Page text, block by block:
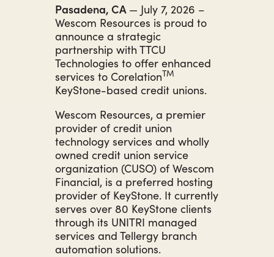
Pasadena, CA — July 7, 2026 –
Wescom Resources is proud to
announce a strategic
partnership with TTCU
Technologies to offer enhanced
services to CorelationTM
KeyStone-based credit unions.
Wescom Resources, a premier
provider of credit union
technology services and wholly
owned credit union service
organization (CUSO) of Wescom
Financial, is a preferred hosting
provider of KeyStone. It currently
serves over 80 KeyStone clients
through its UNITRI managed
services and Tellergy branch
automation solutions.